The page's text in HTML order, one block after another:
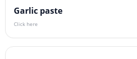
Garlic paste
Click here